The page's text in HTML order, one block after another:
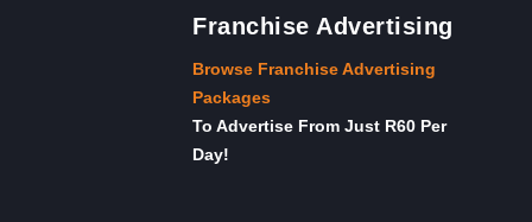
Franchise Advertising
Browse Franchise Advertising
Packages
To Advertise From Just R60 Per
Day!